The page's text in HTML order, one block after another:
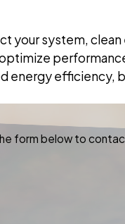
your system,
energy efficiency,
form below to